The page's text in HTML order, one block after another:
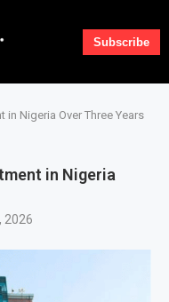
Subscribe
in Nigeria Over Three Years
in Nigeria
2026